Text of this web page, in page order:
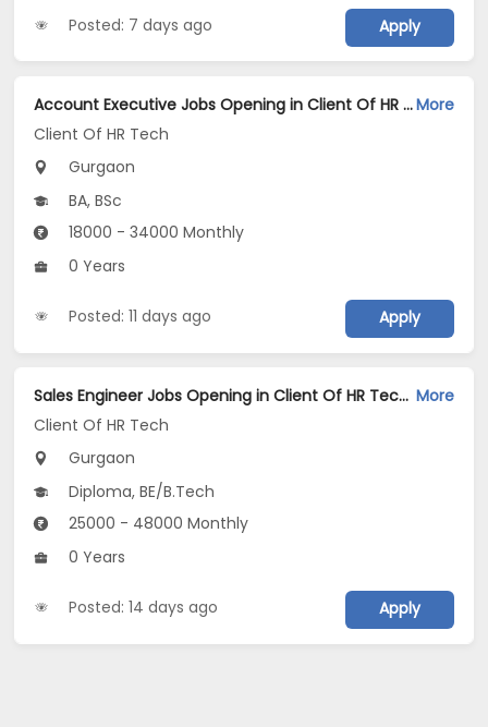
Posted: 7 days ago Apply
Account Executive Jobs Opening in Client Of HR Tech at GurgaonMore
Client Of HR Tech
Gurgaon
BA, BSc
18000 - 34000 Monthly
0 Years
Posted: 11 days ago Apply
Sales Engineer Jobs Opening in Client Of HR Tech at Gurgaon More
Client Of HR Tech
Gurgaon
Diploma, BE/B.Tech
25000 - 48000 Monthly
0 Years
Posted: 14 days ago Apply